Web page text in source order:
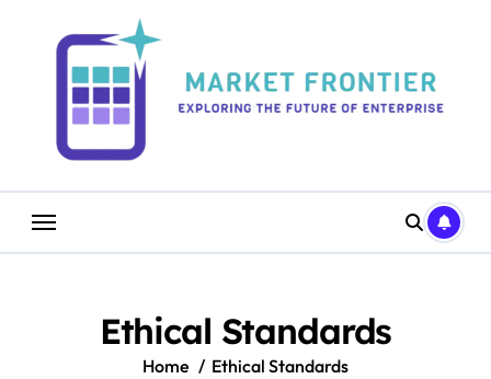
Ethical Standards
Home Ethical Standards